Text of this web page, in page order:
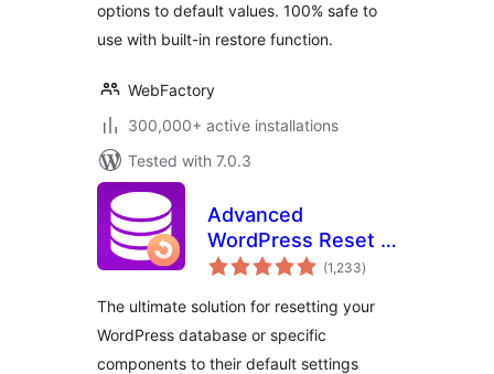
options to default values. 100% safe to
use with built-in restore function.
WebFactory
300,000+ active installations
Tested with 7.0.3
Advanced
WordPress Reset –
Debug, Recover &
(1,233total
ratings
)
The ultimate solution for resetting your
WordPress database or specific
components to their default settings